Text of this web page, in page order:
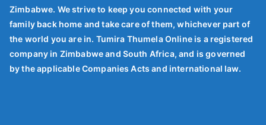
Zimbabwe. We strive to keep you connected with your
family back home and take care of them, whichever part of
the world you are in. Tumira Thumela Online is a registered
company in Zimbabwe and South Africa, and is governed
by the applicable Companies Acts and international law.